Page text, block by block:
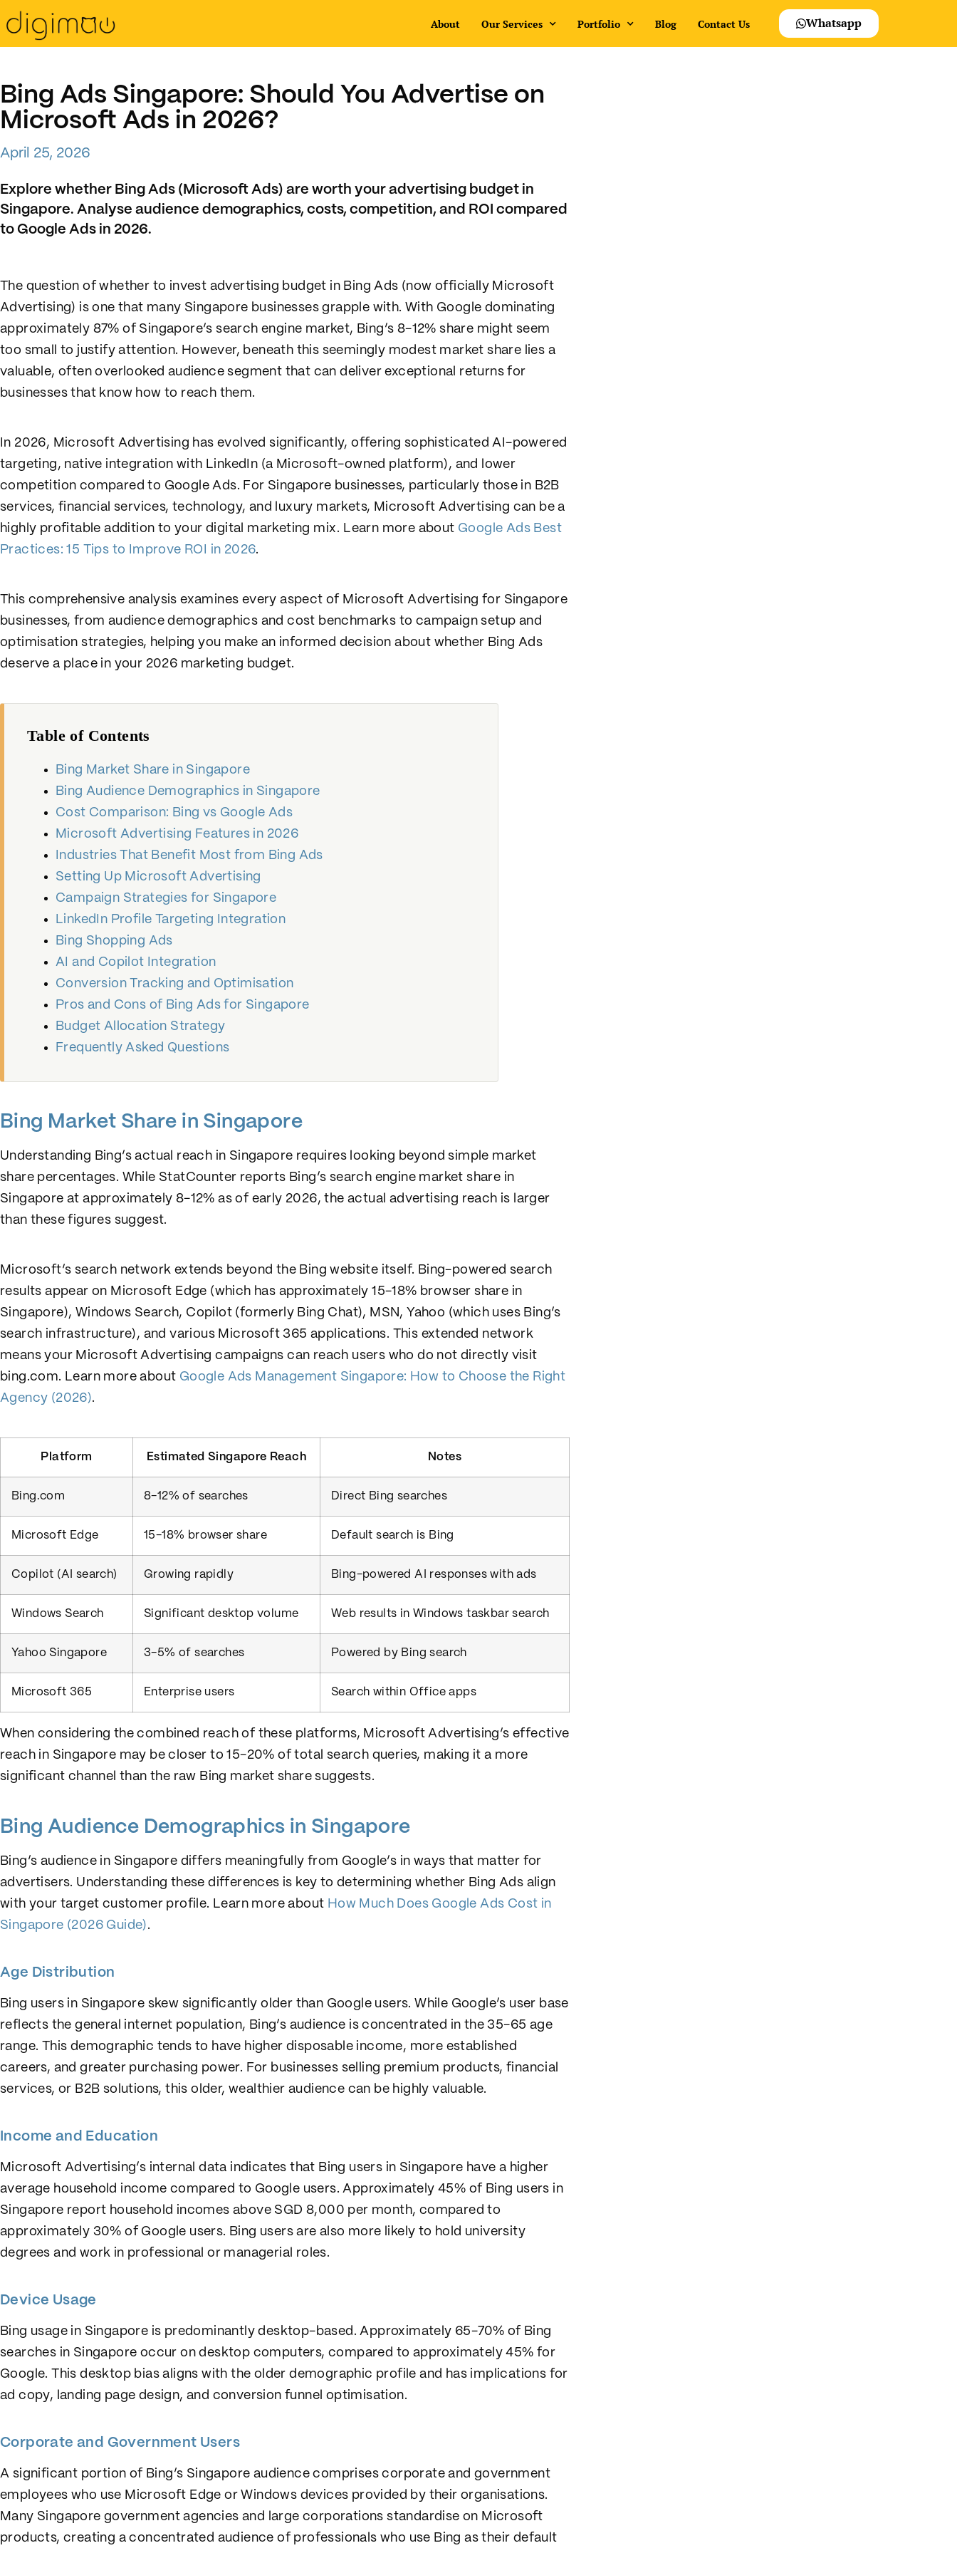
About Our Services Portfolio Blog Contact Us Whatsapp
Bing Ads Singapore: Should You Advertise on
Microsoft Ads in 2026?
April 25, 2026
Explore whether Bing Ads (Microsoft Ads) are worth your advertising budget in
Singapore. Analyse audience demographics, costs, competition, and ROI compared
to Google Ads in 2026.
The question of whether to invest advertising budget in Bing Ads (now officially Microsoft
Advertising) is one that many Singapore businesses grapple with. With Google dominating
approximately 87% of Singapore’s search engine market, Bing’s 8-12% share might seem
too small to justify attention. However, beneath this seemingly modest market share lies a
valuable, often overlooked audience segment that can deliver exceptional returns for
businesses that know how to reach them.
In 2026, Microsoft Advertising has evolved significantly, offering sophisticated AI-powered
targeting, native integration with LinkedIn (a Microsoft-owned platform), and lower
competition compared to Google Ads. For Singapore businesses, particularly those in B2B
services, financial services, technology, and luxury markets, Microsoft Advertising can be a
highly profitable addition to your digital marketing mix. Learn more about Google Ads Best
Practices: 15 Tips to Improve ROI in 2026.
This comprehensive analysis examines every aspect of Microsoft Advertising for Singapore
businesses, from audience demographics and cost benchmarks to campaign setup and
optimisation strategies, helping you make an informed decision about whether Bing Ads
deserve a place in your 2026 marketing budget.
Table of Contents
Bing Market Share in Singapore
Bing Audience Demographics in Singapore
Cost Comparison: Bing vs Google Ads
Microsoft Advertising Features in 2026
Industries That Benefit Most from Bing Ads
Setting Up Microsoft Advertising
Campaign Strategies for Singapore
LinkedIn Profile Targeting Integration
Bing Shopping Ads
AI and Copilot Integration
Conversion Tracking and Optimisation
Pros and Cons of Bing Ads for Singapore
Budget Allocation Strategy
Frequently Asked Questions
Bing Market Share in Singapore
Understanding Bing’s actual reach in Singapore requires looking beyond simple market
share percentages. While StatCounter reports Bing’s search engine market share in
Singapore at approximately 8-12% as of early 2026, the actual advertising reach is larger
than these figures suggest.
Microsoft’s search network extends beyond the Bing website itself. Bing-powered search
results appear on Microsoft Edge (which has approximately 15-18% browser share in
Singapore), Windows Search, Copilot (formerly Bing Chat), MSN, Yahoo (which uses Bing’s
search infrastructure), and various Microsoft 365 applications. This extended network
means your Microsoft Advertising campaigns can reach users who do not directly visit
bing.com. Learn more about Google Ads Management Singapore: How to Choose the Right
Agency (2026).
Platform Estimated Singapore Reach Notes
Bing.com 8-12% of searches Direct Bing searches
Microsoft Edge 15-18% browser share Default search is Bing
Copilot (AI search) Growing rapidly Bing-powered AI responses with ads
Windows Search Significant desktop volume Web results in Windows taskbar search
Yahoo Singapore 3-5% of searches Powered by Bing search
Microsoft 365 Enterprise users Search within Office apps
When considering the combined reach of these platforms, Microsoft Advertising’s effective
reach in Singapore may be closer to 15-20% of total search queries, making it a more
significant channel than the raw Bing market share suggests.
Bing Audience Demographics in Singapore
Bing’s audience in Singapore differs meaningfully from Google’s in ways that matter for
advertisers. Understanding these differences is key to determining whether Bing Ads align
with your target customer profile. Learn more about How Much Does Google Ads Cost in
Singapore (2026 Guide).
Age Distribution
Bing users in Singapore skew significantly older than Google users. While Google’s user base
reflects the general internet population, Bing’s audience is concentrated in the 35-65 age
range. This demographic tends to have higher disposable income, more established
careers, and greater purchasing power. For businesses selling premium products, financial
services, or B2B solutions, this older, wealthier audience can be highly valuable.
Income and Education
Microsoft Advertising’s internal data indicates that Bing users in Singapore have a higher
average household income compared to Google users. Approximately 45% of Bing users in
Singapore report household incomes above SGD 8,000 per month, compared to
approximately 30% of Google users. Bing users are also more likely to hold university
degrees and work in professional or managerial roles.
Device Usage
Bing usage in Singapore is predominantly desktop-based. Approximately 65-70% of Bing
searches in Singapore occur on desktop computers, compared to approximately 45% for
Google. This desktop bias aligns with the older demographic profile and has implications for
ad copy, landing page design, and conversion funnel optimisation.
Corporate and Government Users
A significant portion of Bing’s Singapore audience comprises corporate and government
employees who use Microsoft Edge or Windows devices provided by their organisations.
Many Singapore government agencies and large corporations standardise on Microsoft
products, creating a concentrated audience of professionals who use Bing as their default